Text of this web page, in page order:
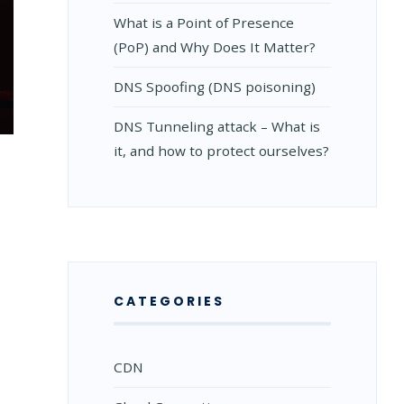
What is a Point of Presence
(PoP) and Why Does It Matter?
DNS Spoofing (DNS poisoning)
DNS Tunneling attack – What is
it, and how to protect ourselves?
CATEGORIES
CDN